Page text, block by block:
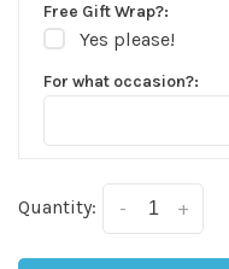
Free Gift Wrap?:
Yes please!
For what occasion?:
Quantity: +
-